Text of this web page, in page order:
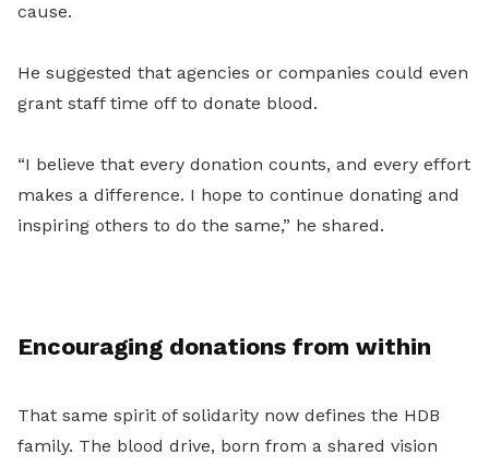
cause.
He suggested that agencies or companies could even
grant staff time off to donate blood.
“I believe that every donation counts, and every effort
makes a difference. I hope to continue donating and
inspiring others to do the same,” he shared.
Encouraging donations from within
That same spirit of solidarity now defines the HDB
family. The blood drive, born from a shared vision